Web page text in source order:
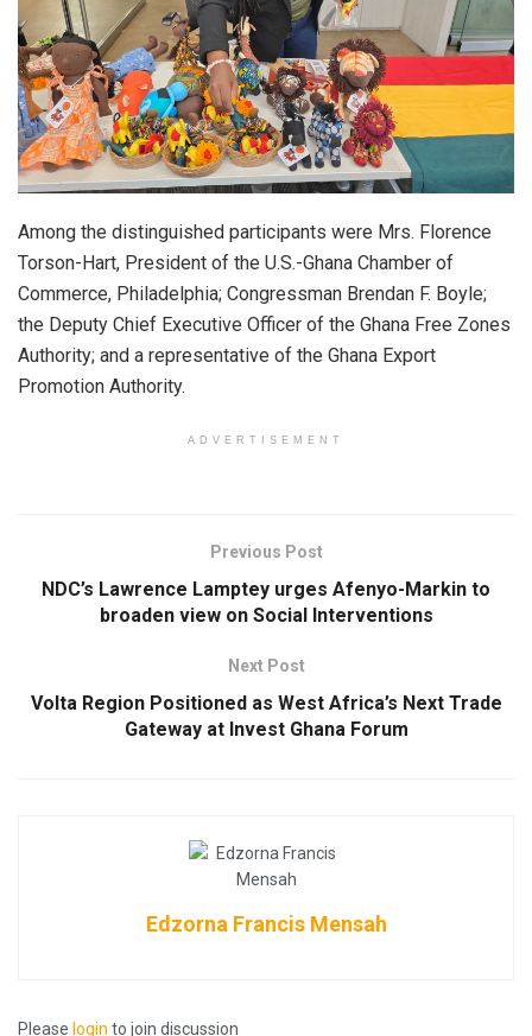
Among the distinguished participants were Mrs. Florence
Torson-Hart, President of the U.S.-Ghana Chamber of
Commerce, Philadelphia; Congressman Brendan F. Boyle;
the Deputy Chief Executive Officer of the Ghana Free Zones
Authority; and a representative of the Ghana Export
Promotion Authority.
ADVERTISEMENT
Previous Post
NDC’s Lawrence Lamptey urges Afenyo-Markin to
broaden view on Social Interventions
Next Post
Volta Region Positioned as West Africa’s Next Trade
Gateway at Invest Ghana Forum
Edzorna Francis Mensah
Please login to join discussion